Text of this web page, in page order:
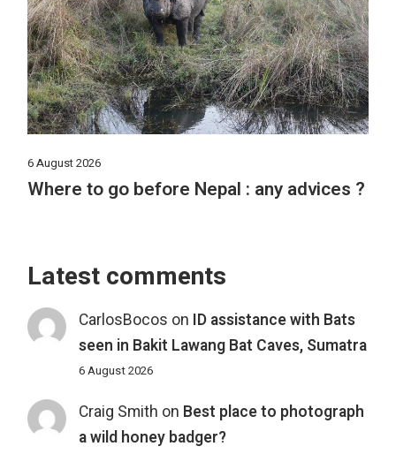
6 August 2026
Where to go before Nepal : any advices ?
Latest comments
CarlosBocos on ID assistance with Bats
seen in Bakit Lawang Bat Caves, Sumatra
6 August 2026
Craig Smith on Best place to photograph
a wild honey badger?